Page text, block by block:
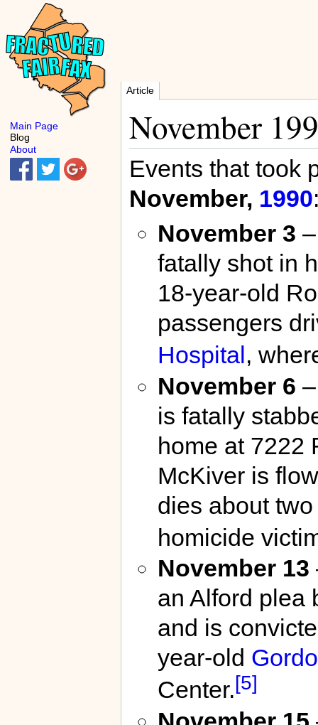
Article
November
Events that took
November, 1990
November 3
fatally shot in
18-year-old
passengers
Hospital,
November 6
is fatally
home at 7222
McKiver is
dies about
homicide
November 13
an Alford plea
and is
year-old
Center.[5]
Main Page
Blog
About